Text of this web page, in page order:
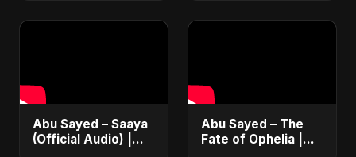
Romantic Arabic
Emotional Love
Abu Sayed – Saaya
(Official Audio) |
Abu Sayed – The
Fate of Ophelia |